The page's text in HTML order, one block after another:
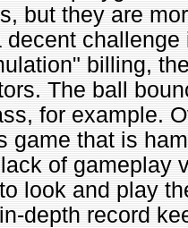
but they are
decent
billing,
The ball
for example.
game that is
of gameplay
look and play
depth record